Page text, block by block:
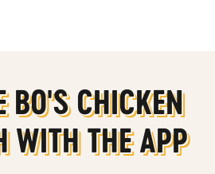
BO'S CHICKEN
WITH THE APP